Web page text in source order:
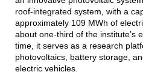
roof-integrated system, with a
approximately 109 MWh of
about one-third of the institute’s
time, it serves as a research
photovoltaics, battery storage,
electric vehicles.